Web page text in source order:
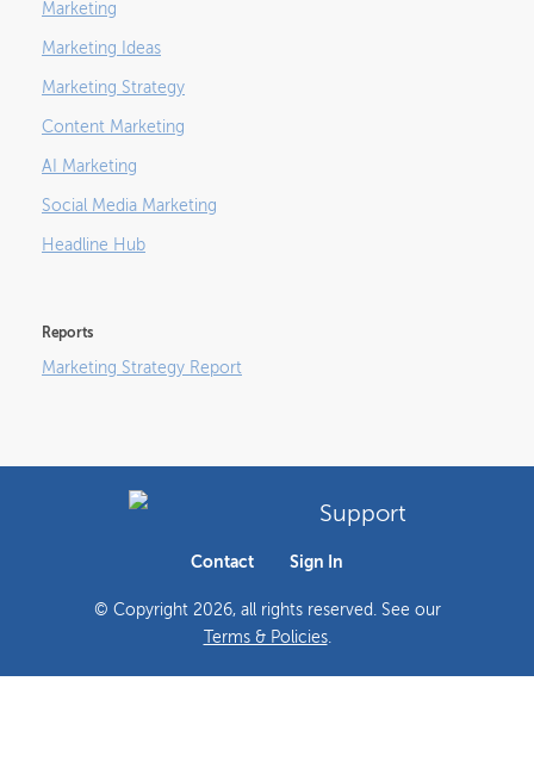
Marketing
Marketing Ideas
Marketing Strategy
Content Marketing
AI Marketing
Social Media Marketing
Headline Hub
Reports
Marketing Strategy Report
Support
Contact Sign In
© Copyright 2026, all rights reserved. See our
Terms & Policies.